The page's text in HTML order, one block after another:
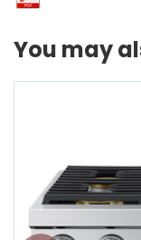
You may